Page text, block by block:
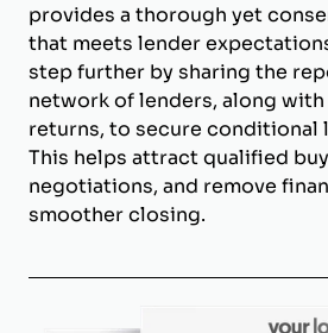
provides a thorough yet
that meets lender
step further by sharing the
network of lenders, along
returns, to secure conditional
This helps attract qualified
negotiations, and remove
smoother closing.